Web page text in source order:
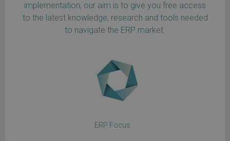
implementation, our aim is to give you free access
to the latest knowledge, research and tools needed
to navigate the ERP market.
ERP Focus